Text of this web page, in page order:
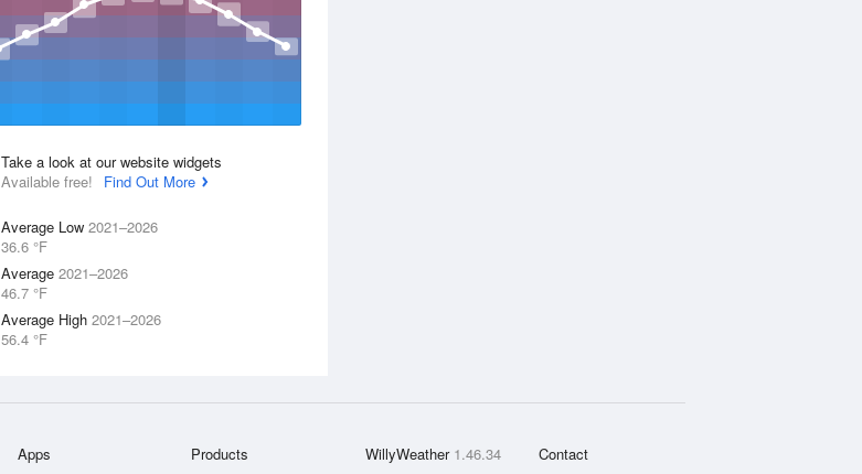
Take a look at our website widgets
Available free!
Find Out More
Average Low 2021–2026
36.6 °F
Average 2021–2026
46.7 °F
Average High 2021–2026
56.4 °F
Apps Products WillyWeather 1.46.34 Contact